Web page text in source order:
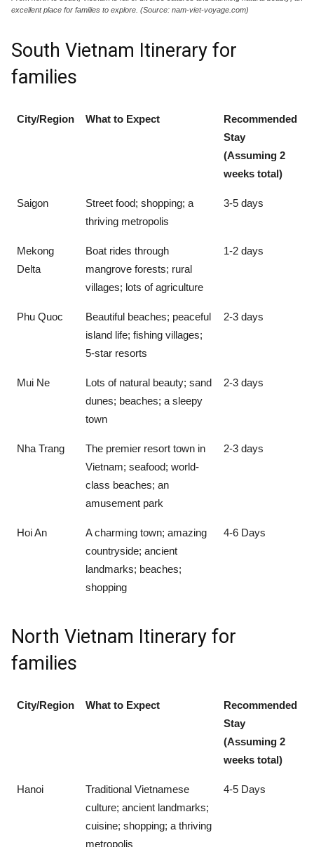
excellent place for families to explore. (Source: nam-viet-voyage.com)
South Vietnam Itinerary for
families
City/Region What to Expect
Recommended
Stay
(Assuming 2
weeks total)
Saigon
Street food; shopping; a
thriving metropolis
3-5 days
Mekong
Delta
Boat rides through
mangrove forests; rural
villages; lots of agriculture
1-2 days
Phu Quoc
Beautiful beaches; peaceful
island life; fishing villages;
5-star resorts
2-3 days
Mui Ne
Lots of natural beauty; sand
dunes; beaches; a sleepy
town
2-3 days
Nha Trang
The premier resort town in
Vietnam; seafood; world-
class beaches; an
amusement park
2-3 days
Hoi An
A charming town; amazing
countryside; ancient
landmarks; beaches;
shopping
4-6 Days
North Vietnam Itinerary for
families
City/Region What to Expect
Recommended
Stay
(Assuming 2
weeks total)
Hanoi
Traditional Vietnamese
culture; ancient landmarks;
cuisine; shopping; a thriving
metropolis
4-5 Days